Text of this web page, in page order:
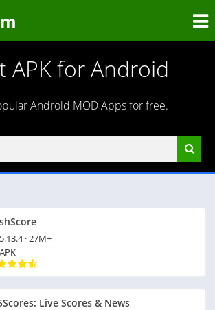
APK for Android
Android MOD Apps for free.
5.13.4·27M+
APK
Live Scores & News